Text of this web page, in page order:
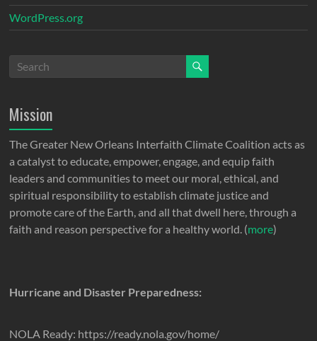
WordPress.org
Mission
The Greater New Orleans Interfaith Climate Coalition acts as
a catalyst to educate, empower, engage, and equip faith
leaders and communities to meet our moral, ethical, and
spiritual responsibility to establish climate justice and
promote care of the Earth, and all that dwell here, through a
faith and reason perspective for a healthy world. (more)
Hurricane and Disaster Preparedness:
NOLA Ready: https://ready.nola.gov/home/